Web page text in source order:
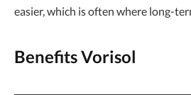
easier, which is often where long-
Benefits Vorisol